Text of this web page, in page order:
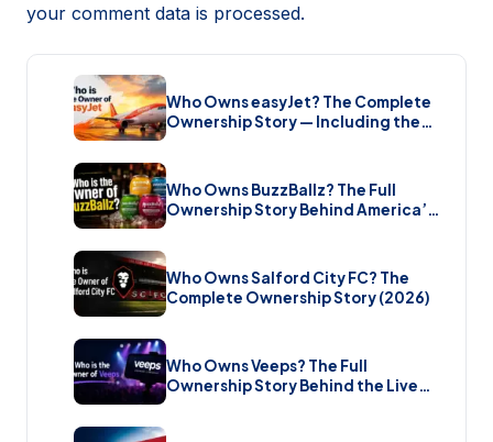
your comment data is processed.
Who Owns easyJet? The Complete
Ownership Story — Including the
Bombshell £5.7 Billion Takeover
Who Owns BuzzBallz? The Full
Ownership Story Behind America’s
Wildest Cocktail Brand (2026)
Who Owns Salford City FC? The
Complete Ownership Story (2026)
Who Owns Veeps? The Full
Ownership Story Behind the Live
Music Streaming Platform (2026)